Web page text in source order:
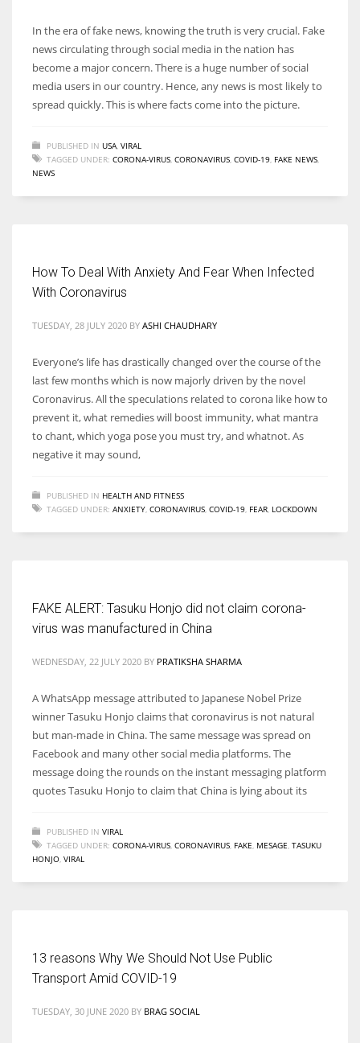
In the era of fake news, knowing the truth is very crucial. Fake
news circulating through social media in the nation has
become a major concern. There is a huge number of social
media users in our country. Hence, any news is most likely to
spread quickly. This is where facts come into the picture.
PUBLISHED IN USA VIRAL
TAGGED UNDER: CORONA-VIRUS CORONAVIRUS COVID-19 FAKE NEWS
NEWS
How To Deal With Anxiety And Fear When Infected
With Coronavirus
TUESDAY, 28 JULY 2020 BY ASHI CHAUDHARY
Everyone’s life has drastically changed over the course of the
last few months which is now majorly driven by the novel
Coronavirus. All the speculations related to corona like how to
prevent it, what remedies will boost immunity, what mantra
to chant, which yoga pose you must try, and whatnot. As
negative it may sound,
PUBLISHED IN HEALTH AND FITNESS
TAGGED UNDER: ANXIETY CORONAVIRUS COVID-19 FEAR LOCKDOWN
FAKE ALERT: Tasuku Honjo did not claim corona-
virus was manufactured in China
WEDNESDAY, 22 JULY 2020 BY PRATIKSHA SHARMA
A WhatsApp message attributed to Japanese Nobel Prize
winner Tasuku Honjo claims that coronavirus is not natural
but man-made in China. The same message was spread on
Facebook and many other social media platforms. The
message doing the rounds on the instant messaging platform
quotes Tasuku Honjo to claim that China is lying about its
PUBLISHED IN VIRAL
TAGGED UNDER: CORONA-VIRUS CORONAVIRUS FAKE MESAGE TASUKU
HONJO VIRAL
13 reasons Why We Should Not Use Public
Transport Amid COVID-19
TUESDAY, 30 JUNE 2020 BY BRAG SOCIAL